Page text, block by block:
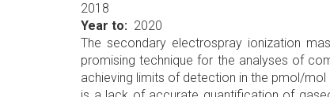
2018
Year to
2020
The secondary electrospray ionization
promising technique for the analyses of
achieving limits of detection in the pmol/